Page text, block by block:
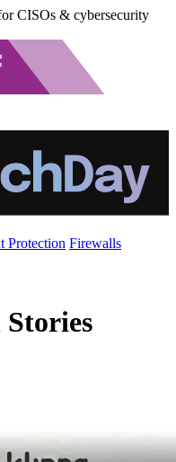
CISOs & cybersecurity
Protection Firewalls